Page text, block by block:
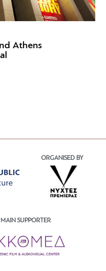
Athens
ORGANISED BY
MAIN SUPPORTER